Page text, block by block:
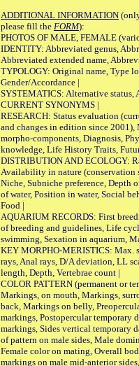
ADDITIONAL INFORMATION
please fill the FORM):
PHOTOS OF MALE, FEMALE
IDENTITY: Abbreviated genus,
Abbreviated extended name,
TYPOLOGY: Original name, Type
Gender/Accordance |
SYSTEMATICS: Alternative status,
CURRENT SYNONYMS |
RESEARCH: Status evaluation
and changes in edition since 2001),
morpho-components, Diagnosis,
knowledge, Life History Traits,
DISTRIBUTION AND ECOLOGY:
Availability in nature (conservation
Niche, Subniche preference, Depth
of water, Position in water, Social
Food |
AQUARIUM RECORDS: First
of breeding and guidelines, Life
swimming, Sexation in aquarium,
KEY MORPHO-MERISTICS: Max.
rays, Anal rays, D/A deviation, LL
length, Depth, Vertebrae count |
COLOR PATTERN (permanent or
Markings, on mouth, Markings,
back, Markings on belly,
markings, Postopercular temporary
markings, Sides vertical temporary
of pattern on male sides, Male
Female color on mating, Overall
markings on male mid-anterior